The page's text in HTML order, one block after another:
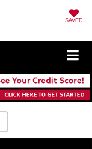
SAVED